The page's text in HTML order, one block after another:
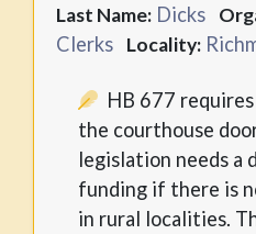
Last Name: Dicks
Clerks
Locality:
HB 677
the courthouse
legislation needs a
funding if there is
in rural localities.